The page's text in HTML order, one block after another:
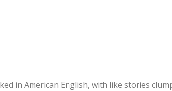
in American English, with like stories